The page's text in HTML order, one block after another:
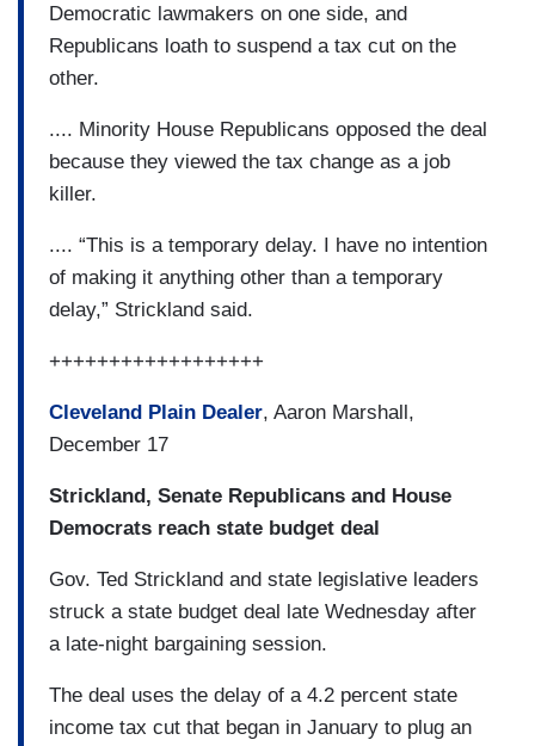
Democratic lawmakers on one side, and
Republicans loath to suspend a tax cut on the
other.
.... Minority House Republicans opposed the deal
because they viewed the tax change as a job
killer.
.... “This is a temporary delay. I have no intention
of making it anything other than a temporary
delay,” Strickland said.
++++++++++++++++++
Cleveland Plain Dealer, Aaron Marshall,
December 17
Strickland, Senate Republicans and House
Democrats reach state budget deal
Gov. Ted Strickland and state legislative leaders
struck a state budget deal late Wednesday after
a late-night bargaining session.
The deal uses the delay of a 4.2 percent state
income tax cut that began in January to plug an